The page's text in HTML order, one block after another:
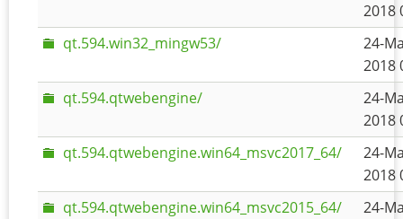
2018
qt.594.win32_mingw53/
24-
2018
qt.594.qtwebengine/
24-
2018
qt.594.qtwebengine.win64_msvc2017_64/
24-
2018
qt.594.qtwebengine.win64_msvc2015_64/
24-